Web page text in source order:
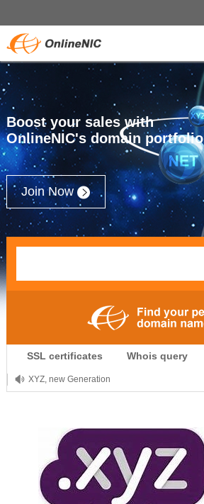
Boost your sales with
OnlineNIC's domain portfolio
Join Now
SSL certificates Whois query
.CLUB is for your passion
.TOP your brand
XYZ, new Generation
OnlineNIC: .global - $12.99